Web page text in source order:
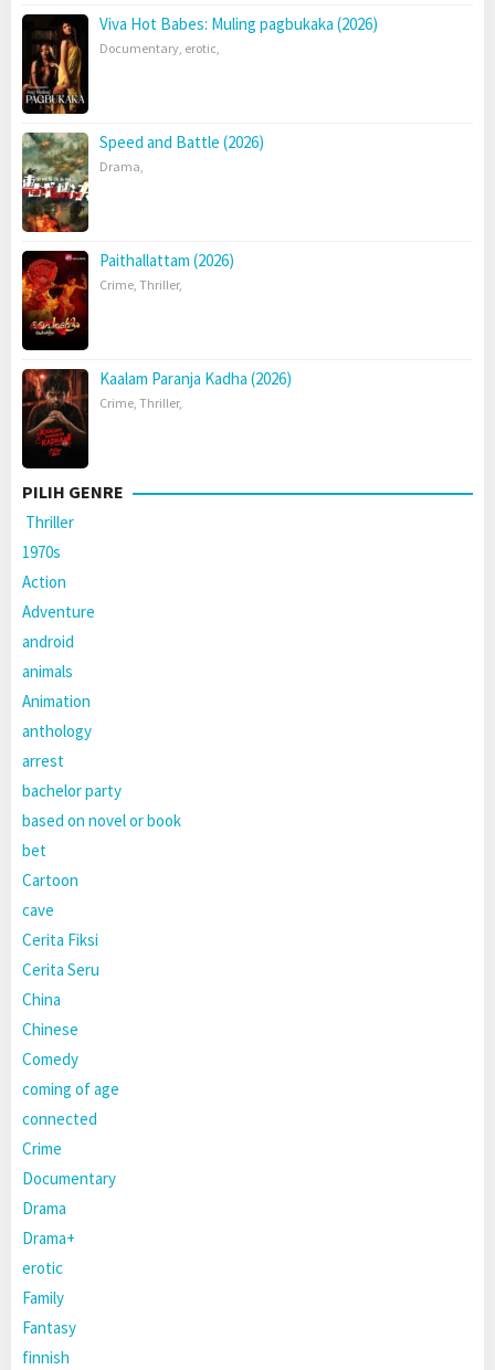
Viva Hot Babes: Muling pagbukaka (2026)
Documentary, erotic,
Speed and Battle (2026)
Drama,
Paithallattam (2026)
Crime, Thriller,
Kaalam Paranja Kadha (2026)
Crime, Thriller,
PILIH GENRE
Thriller
1970s
Action
Adventure
android
animals
Animation
anthology
arrest
bachelor party
based on novel or book
bet
Cartoon
cave
Cerita Fiksi
Cerita Seru
China
Chinese
Comedy
coming of age
connected
Crime
Documentary
Drama
Drama+
erotic
Family
Fantasy
finnish